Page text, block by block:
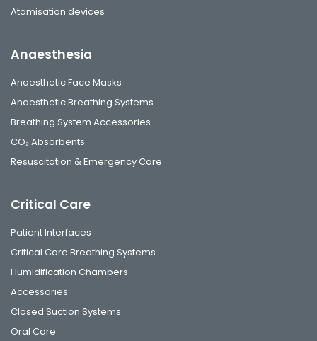
Atomisation devices
Anaesthesia
Anaesthetic Face Masks
Anaesthetic Breathing Systems
Breathing System Accessories
CO₂ Absorbents
Resuscitation & Emergency Care
Critical Care
Patient Interfaces
Critical Care Breathing Systems
Humidification Chambers
Accessories
Closed Suction Systems
Oral Care